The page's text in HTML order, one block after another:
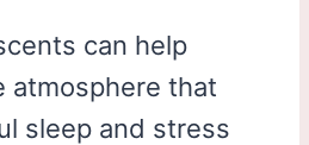
can help
atmosphere that
sleep and stress